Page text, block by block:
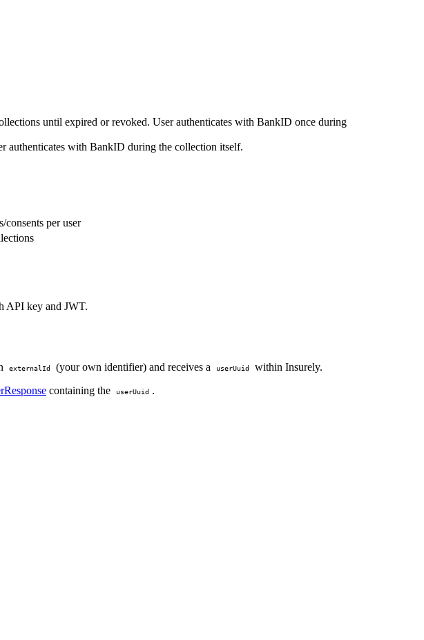
until expired or revoked. User authenticates with BankID once during
authenticates with BankID during the collection itself.
consents per user
API key and JWT.
externalId (your own identifier) and receives a userUuid
within Insurely.
containing the userUuid .